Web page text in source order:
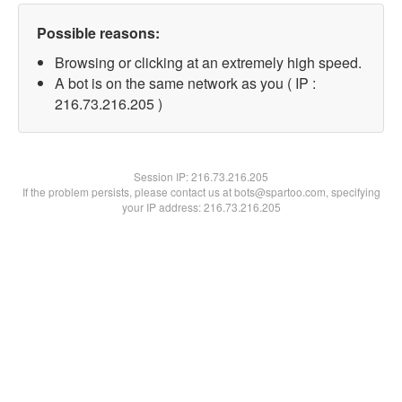
Possible reasons:
Browsing or clicking at an extremely high speed.
A bot is on the same network as you ( IP :
216.73.216.205 )
Session IP:216.73.216.205
If the problem persists, please contact us at bots@spartoo.com, specifying
your IP address: 216.73.216.205